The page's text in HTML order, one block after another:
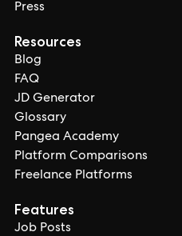
Press
Resources
Blog
FAQ
JD Generator
Glossary
Pangea Academy
Platform Comparisons
Freelance Platforms
Features
Job Posts